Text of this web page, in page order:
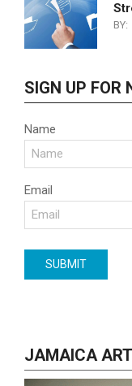
BY:
SIGN UP FOR
Name
Email
JAMAICA